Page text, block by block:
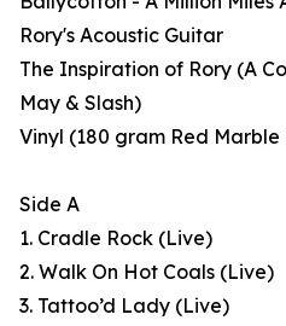
Rory's Acoustic Guitar
The Inspiration of Rory (A
May & Slash)
Vinyl (180 gram Red Marble
Side A
1. Cradle Rock (Live)
2. Walk On Hot Coals (Live)
3. Tattoo’d Lady (Live)